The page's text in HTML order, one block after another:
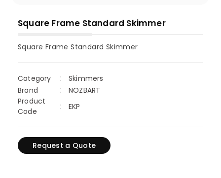
Square Frame Standard Skimmer
Square Frame Standard Skimmer
Category
Skimmers
Brand
NOZBART
Product
Code
EKP
Request a Quote